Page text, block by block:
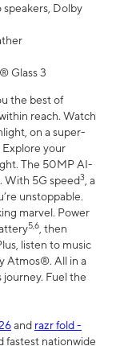
Dolby
Glass 3
the best of
reach. Watch
on a super-
Explore your
The 50MP AI-
With 5G speed3, a
unstoppable.
marvel. Power
5,6, then
listen to music
Atmos®. All in a
journey. Fuel the
and razr fold -
fastest nationwide